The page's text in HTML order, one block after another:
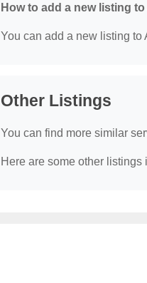
How to add a new listing
You can add a new listing to
Other Listings
You can find more similar
Here are some other listings